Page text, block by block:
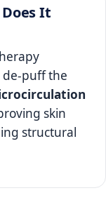
Does It
the
skin
structural